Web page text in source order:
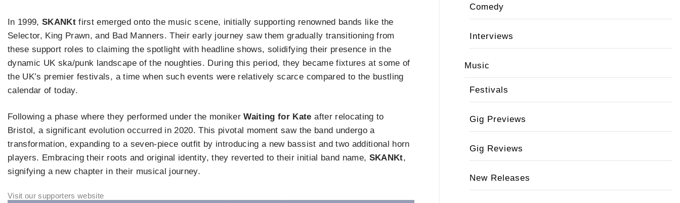
In 1999,SKANKt first emerged onto the music scene, initially supporting renowned bands like the
Selector, King Prawn, and Bad Manners. Their early journey saw them gradually transitioning from
these support roles to claiming the spotlight with headline shows, solidifying their presence in the
dynamic UK ska/punk landscape of the noughties. During this period, they became fixtures at some of
the UK’s premier festivals, a time when such events were relatively scarce compared to the bustling
calendar of today.
Following a phase where they performed under the monikerWaiting for Kate after relocating to
Bristol, a significant evolution occurred in 2020. This pivotal moment saw the band undergo a
transformation, expanding to a seven-piece outfit by introducing a new bassist and two additional horn
players. Embracing their roots and original identity, they reverted to their initial band name, SKANKt,
signifying a new chapter in their musical journey.
Comedy
Interviews
Music
Festivals
Gig Previews
Gig Reviews
New Releases